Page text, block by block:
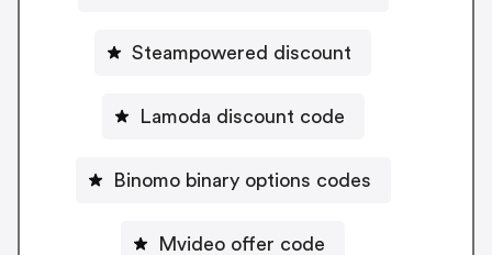
Steampowered discount
Lamoda discount code
Binomo binary options codes
Mvideo offer code